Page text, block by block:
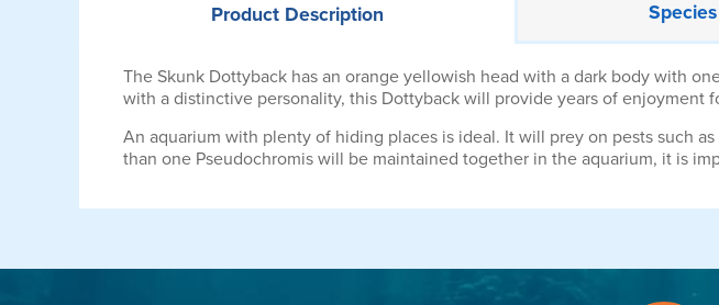
ProductDescription Species
The Skunk Dottyback has an orange yellowish head with a dark body with
with a distinctive personality, this Dottyback will provide years of enjoyment
An aquarium with plenty of hiding places is ideal. It will prey on pests such
than one Pseudochromis will be maintained together in the aquarium, it is